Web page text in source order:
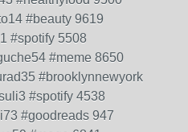
#beauty 9619
#spotify 5508
#meme 8650
#brooklynnewyork
#spotify 4538
#goodreads 947